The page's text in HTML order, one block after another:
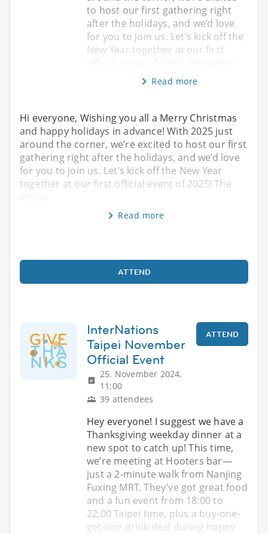
to host our first gathering right
after the holidays, and we’d love
for you to join us. Let’s kick off the
New Year together at our first
Read more
Hi everyone, Wishing you all a Merry Christmas
and happy holidays in advance! With 2025 just
around the corner, we’re excited to host our first
gathering right after the holidays, and we’d love
for you to join us. Let’s kick off the New Year
together at our first official event of 2025! The
Read more
ATTEND
InterNations
Taipei November
Official Event
25. November 2024,
11:00
39 attendees
ATTEND
Hey everyone! I suggest we have a
Thanksgiving weekday dinner at a
new spot to catch up! This time,
we’re meeting at Hooters bar—
just a 2-minute walk from Nanjing
Fuxing MRT. They’ve got great food
and a fun event from 18:00 to
22:00 Taipei time, plus a buy-one-
get-one drink deal during happy